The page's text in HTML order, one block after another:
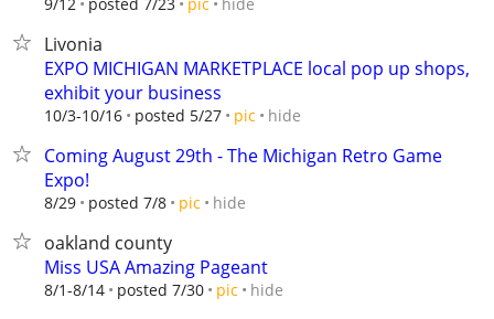
Livonia
EXPO MICHIGAN MARKETPLACE local pop up shops,
exhibit your business
10/3-10/16 posted 5/27 pic hide
Coming August 29th - The Michigan Retro Game
Expo!
8/29 posted 7/8 pic hide
oakland county
Miss USA Amazing Pageant
8/1-8/14 posted 7/30 pic hide